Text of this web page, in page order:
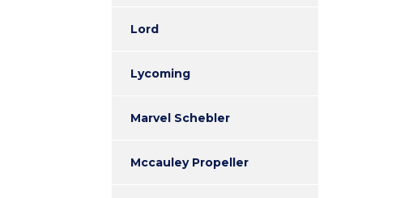
Lord
Lycoming
Marvel Schebler
Mccauley Propeller